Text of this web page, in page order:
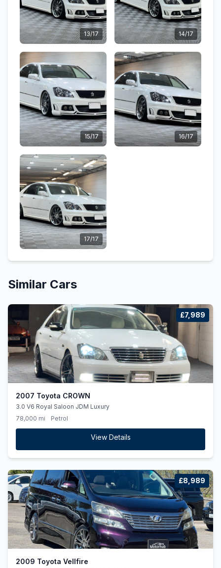
13/17 14/17
15/17 16/17
17/17
Similar Cars
£7,989
2007 Toyota CROWN
3.0 V6 Royal Saloon JDM Luxury
78,000 mi
Petrol
View Details
£8,989
2009 Toyota Vellfire